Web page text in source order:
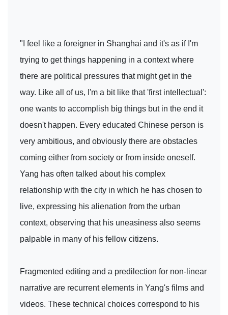
"I feel like a foreigner in Shanghai and it's as if I'm
trying to get things happening in a context where
there are political pressures that might get in the
way. Like all of us, I'm a bit like that 'first intellectual':
one wants to accomplish big things but in the end it
doesn't happen. Every educated Chinese person is
very ambitious, and obviously there are obstacles
coming either from society or from inside oneself.
Yang has often talked about his complex
relationship with the city in which he has chosen to
live, expressing his alienation from the urban
context, observing that his uneasiness also seems
palpable in many of his fellow citizens.
Fragmented editing and a predilection for non-linear
narrative are recurrent elements in Yang's films and
videos. These technical choices correspond to his